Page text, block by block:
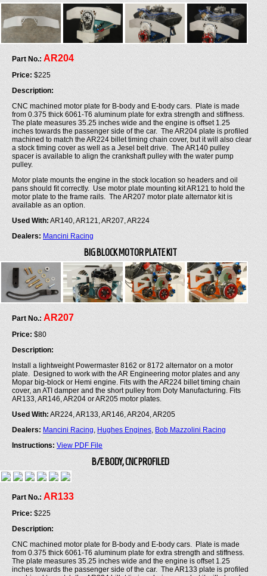
Part No.: AR204
Price: $225
Description:
CNC machined motor plate for B-body and E-body cars. Plate is made
from 0.375 thick 6061-T6 aluminum plate for extra strength and stiffness.
The plate measures 35.25 inches wide and the engine is offset 1.25
inches towards the passenger side of the car. The AR204 plate is profiled
machined to match the AR224 billet timing chain cover, but it will also clear
a stock timing cover as well as a Jesel belt drive. The AR140 pulley
spacer is available to align the crankshaft pulley with the water pump
pulley.
Motor plate mounts the engine in the stock location so headers and oil
pans should fit correctly. Use motor plate mounting kit AR121 to hold the
motor plate to the frame rails. The AR207 motor plate alternator kit is
available as an option.
Used With: AR140, AR121, AR207, AR224
Dealers: Mancini Racing
BIG BLOCK MOTOR PLATE KIT
Part No.: AR207
Price: $80
Description:
Install a lightweight Powermaster 8162 or 8172 alternator on a motor
plate. Designed to work with the AR Engineering motor plates and any
Mopar big-block or Hemi engine. Fits with the AR224 billet timing chain
cover, an ATI damper and the short pulley from Doty Manufacturing. Fits
AR133, AR146, AR204 or AR205 motor plates.
Used With: AR224, AR133, AR146, AR204, AR205
Dealers: Mancini Racing, Hughes Engines, Bob Mazzolini Racing
Instructions: View PDF File
B/E BODY, CNC PROFILED
Part No.: AR133
Price: $225
Description:
CNC machined motor plate for B-body and E-body cars. Plate is made
from 0.375 thick 6061-T6 aluminum plate for extra strength and stiffness.
The plate measures 35.25 inches wide and the engine is offset 1.25
inches towards the passenger side of the car. The AR133 plate is profiled